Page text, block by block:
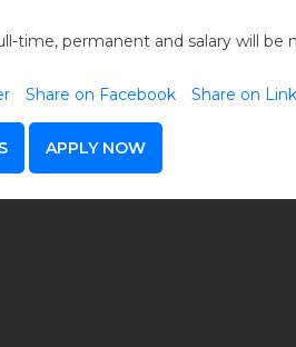
time, permanent and salary will
Share on Facebook Share on
APPLY NOW